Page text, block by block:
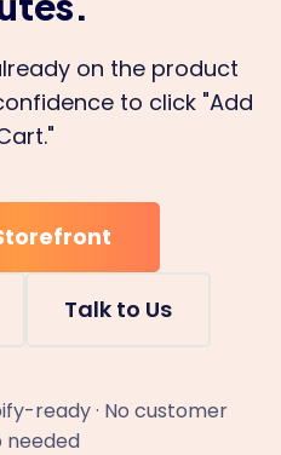
on the product
to click "Add
Talk to Us
ready · No customer
needed